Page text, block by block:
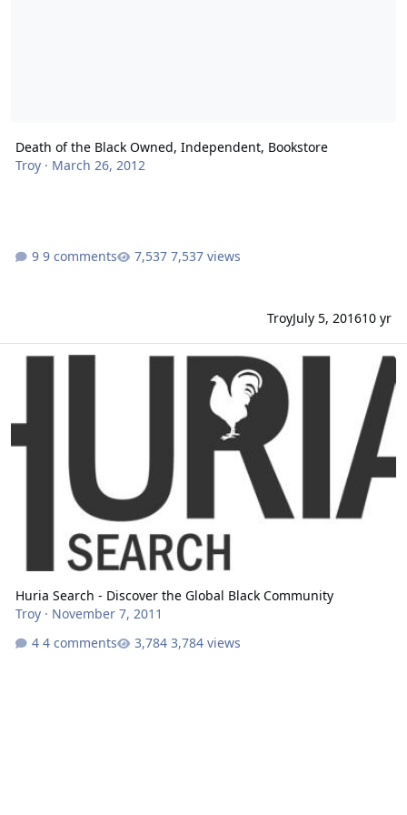
Death of the Black Owned, Independent, Bookstore
Troy· March 26, 2012
9 comments 7,537 views
TroyJuly 5, 201610 yr
Huria Search - Discover the Global Black Community
Huria Search - Discover the Global Black Community
Troy· November 7, 2011
4 comments
3,784 views